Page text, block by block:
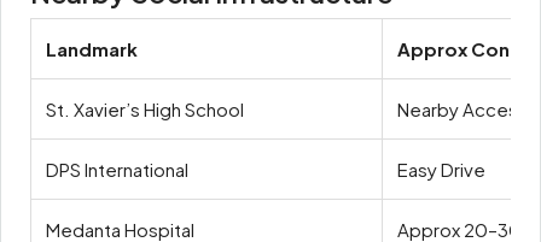
Landmark Approx
St. Xavier’s High School Nearby Access
DPS International Easy Drive
Medanta Hospital Approx 20–30